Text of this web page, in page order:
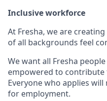
Inclusive workforce
At Fresha, we are
of all backgrounds feel
We want all Fresha
empowered to contribute
Everyone who applies
for employment.